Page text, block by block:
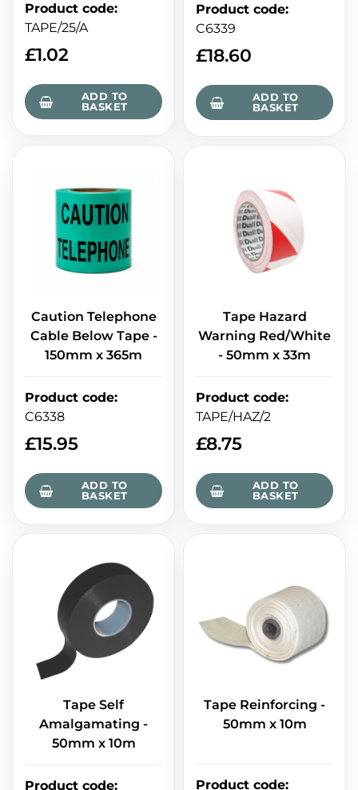
Product code:
TAPE/25/A
£1.02
ADD TO
BASKET
Product code:
C6339
£18.60
ADD TO
BASKET
Caution Telephone
Cable Below Tape -
150mm x 365m
Product code:
C6338
£15.95
ADD TO
BASKET
Tape Hazard
Warning Red/White
- 50mm x 33m
Product code:
TAPE/HAZ/2
£8.75
ADD TO
BASKET
Tape Self
Amalgamating -
50mm x 10m
Product code:
Tape Reinforcing -
50mm x 10m
Product code: